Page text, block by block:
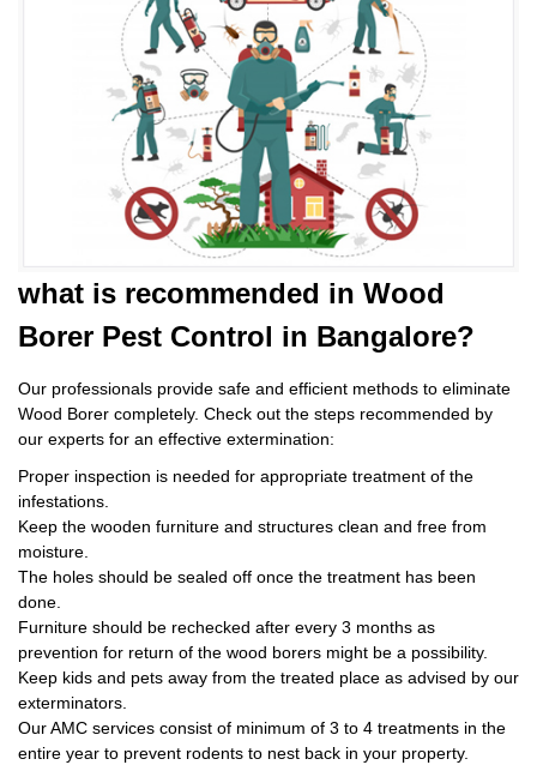
what is recommended in Wood
Borer Pest Control in Bangalore?
Our professionals provide safe and efficient methods to eliminate
Wood Borer completely. Check out the steps recommended by
our experts for an effective extermination:
Proper inspection is needed for appropriate treatment of the
infestations.
Keep the wooden furniture and structures clean and free from
moisture.
The holes should be sealed off once the treatment has been
done.
Furniture should be rechecked after every 3 months as
prevention for return of the wood borers might be a possibility.
Keep kids and pets away from the treated place as advised by our
exterminators.
Our AMC services consist of minimum of 3 to 4 treatments in the
entire year to prevent rodents to nest back in your property.